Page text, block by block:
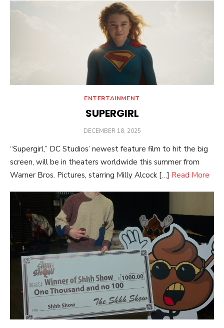
ENTERTAINMENT
SUPERGIRL
POSTED
DECEMBER 18, 2025
“Supergirl,” DC Studios’ newest feature film to hit the big
screen, will be in theaters worldwide this summer from
Warner Bros. Pictures, starring Milly Alcock […] Read More